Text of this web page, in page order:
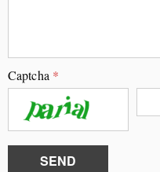
Captcha *